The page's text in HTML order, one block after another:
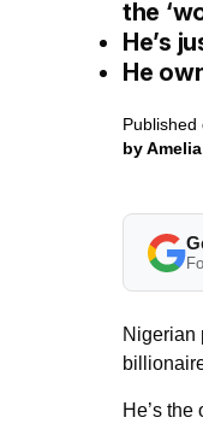
the
He’s
He
Published
by
Nigerian
He’s